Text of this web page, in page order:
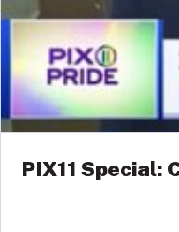
PIX11 Special: